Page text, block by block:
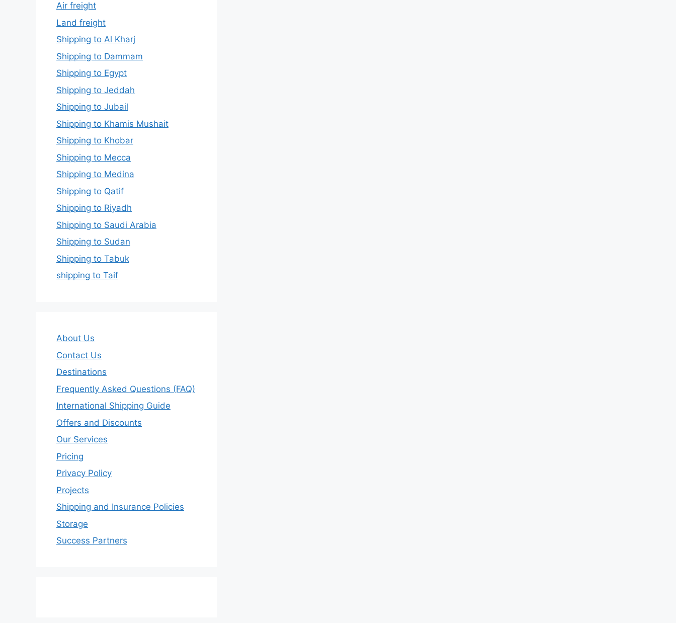
Air freight
Land freight
Shipping to Al Kharj
Shipping to Dammam
Shipping to Egypt
Shipping to Jeddah
Shipping to Jubail
Shipping to Khamis Mushait
Shipping to Khobar
Shipping to Mecca
Shipping to Medina
Shipping to Qatif
Shipping to Riyadh
Shipping to Saudi Arabia
Shipping to Sudan
Shipping to Tabuk
shipping to Taif
About Us
Contact Us
Destinations
Frequently Asked Questions (FAQ)
International Shipping Guide
Offers and Discounts
Our Services
Pricing
Privacy Policy
Projects
Shipping and Insurance Policies
Storage
Success Partners